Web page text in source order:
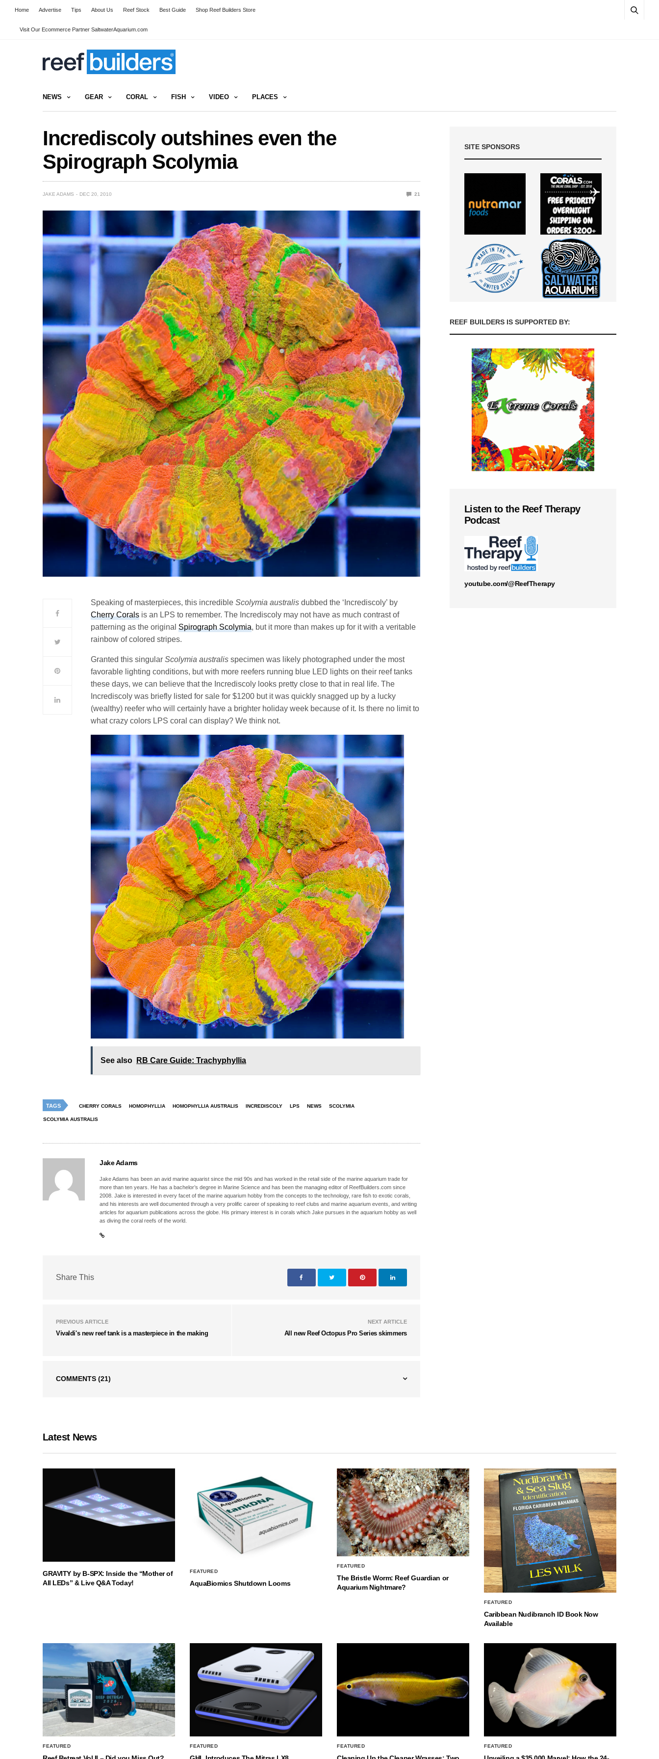
Home Advertise Tips About Us Reef Stock Best Guide Shop Reef Builders Store
Visit Our Ecommerce Partner SaltwaterAquarium.com
NEWS GEAR CORAL FISH VIDEO PLACES
Incrediscoly outshines even the
Spirograph Scolymia
JAKE ADAMS DEC 20, 2010 21
Speaking of masterpieces, this incredibleScolymia australis dubbed the ‘Incrediscoly’ by
Cherry Corals is an LPS to remember. The Incrediscoly may not have as much contrast of
patterning as the originalSpirograph Scolymia, but it more than makes up for it with a veritable
rainbow of colored stripes.
Granted this singularScolymia australis specimen was likely photographed under the most
favorable lighting conditions, but with more reefers running blue LED lights on their reef tanks
these days, we can believe that the Incrediscoly looks pretty close to that in real life. The
Incrediscoly was briefly listed for sale for $1200 but it was quickly snagged up by a lucky
(wealthy) reefer who will certainly have a brighter holiday week because of it. Is there no limit to
what crazy colors LPS coral can display? We think not.
See also RB Care Guide: Trachyphyllia
TAGS CHERRY CORALS HOMOPHYLLIA HOMOPHYLLIA AUSTRALIS INCREDISCOLY LPS NEWS SCOLYMIA
SCOLYMIA AUSTRALIS
Jake Adams
Jake Adams has been an avid marine aquarist since the mid 90s and has worked in the retail side of the marine aquarium trade for
more than ten years. He has a bachelor’s degree in Marine Science and has been the managing editor of ReefBuilders.com since
2008. Jake is interested in every facet of the marine aquarium hobby from the concepts to the technology, rare fish to exotic corals,
and his interests are well documented through a very prolific career of speaking to reef clubs and marine aquarium events, and writing
articles for aquarium publications across the globe. His primary interest is in corals which Jake pursues in the aquarium hobby as well
as diving the coral reefs of the world.
Share This
PREVIOUS ARTICLE
Vivaldi's new reef tank is a masterpiece in the making
NEXT ARTICLE
All new Reef Octopus Pro Series skimmers
COMMENTS (21)
SITE SPONSORS
REEF BUILDERS IS SUPPORTED BY:
Listen to the Reef Therapy
Podcast
youtube.com/@ReefTherapy
Latest News
GRAVITY by B-SPX: Inside the “Mother of
All LEDs” & Live Q&A Today!
FEATURED
AquaBiomics Shutdown Looms
FEATURED
The Bristle Worm: Reef Guardian or
Aquarium Nightmare?
FEATURED
Caribbean Nudibranch ID Book Now
Available
FEATURED FEATURED FEATURED FEATURED